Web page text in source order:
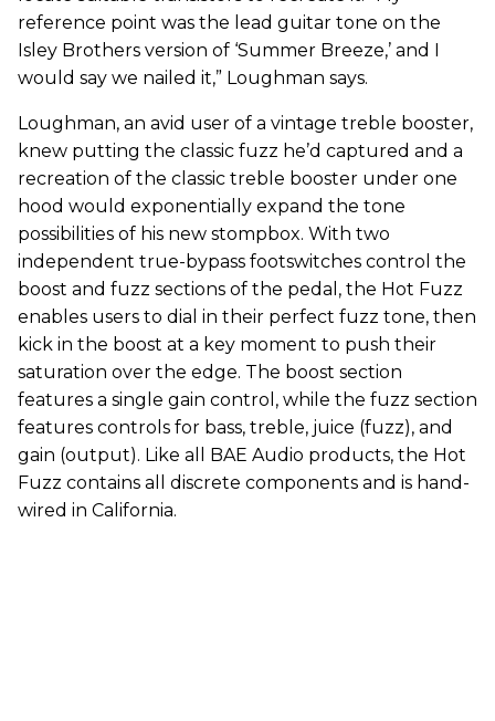
reference point was the lead guitar tone on the
Isley Brothers version of ‘Summer Breeze,’ and I
would say we nailed it,” Loughman says.
Loughman, an avid user of a vintage treble booster,
knew putting the classic fuzz he’d captured and a
recreation of the classic treble booster under one
hood would exponentially expand the tone
possibilities of his new stompbox. With two
independent true-bypass footswitches control the
boost and fuzz sections of the pedal, the Hot Fuzz
enables users to dial in their perfect fuzz tone, then
kick in the boost at a key moment to push their
saturation over the edge. The boost section
features a single gain control, while the fuzz section
features controls for bass, treble, juice (fuzz), and
gain (output). Like all BAE Audio products, the Hot
Fuzz contains all discrete components and is hand-
wired in California.